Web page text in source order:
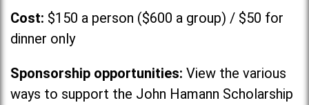
Cost: $150 a person ($600 a group) / $50 for
dinner only
Sponsorship opportunities: View the various
ways to support the John Hamann Scholarship